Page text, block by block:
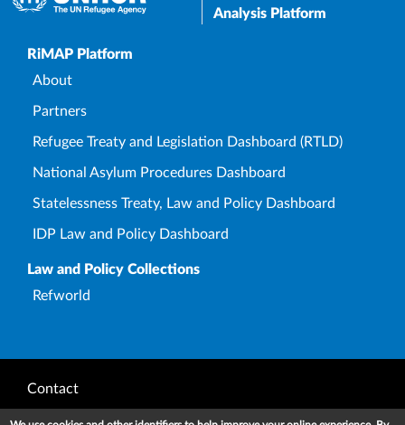
Analysis Platform
Upper Footer
RiMAP Platform
About
Partners
Refugee Treaty and Legislation Dashboard (RTLD)
National Asylum Procedures Dashboard
Statelessness Treaty, Law and Policy Dashboard
IDP Law and Policy Dashboard
Law and Policy Collections
Refworld
Footer
Contact
Privacy Notice